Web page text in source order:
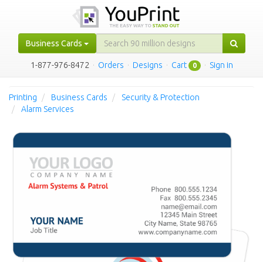
Business Cards
1-877-976-8472 · Orders · Designs · Cart 0 · Sign in
Printing Business Cards
Security & Protection
Alarm Services